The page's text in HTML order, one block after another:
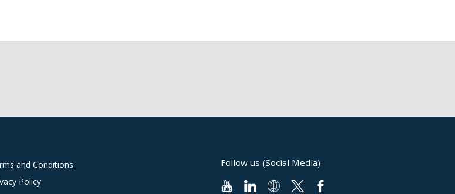
and Conditions
Policy
Follow us (Social Media):